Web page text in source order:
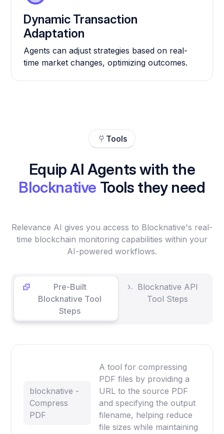
Dynamic Transaction
Adaptation
Agents can adjust strategies based on real-
time market changes, optimizing outcomes.
Tools
Equip AI Agents with the
Blocknative Tools they need
Relevance AI gives you access to Blocknative's real-
time blockchain monitoring capabilities within your
AI-powered workflows.
Pre-Built
Blocknative Tool
Steps
Blocknative API
Tool Steps
blocknative -
Compress
PDF
A tool for compressing
PDF files by providing a
URL to the source PDF
and specifying the output
filename, helping reduce
file sizes while maintaining